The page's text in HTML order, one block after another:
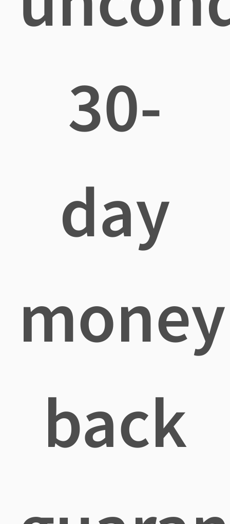
30-
day
money
back